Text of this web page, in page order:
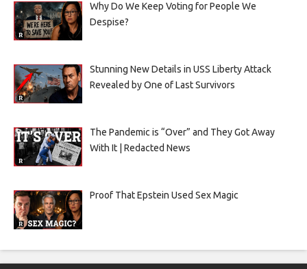
Why Do We Keep Voting for People We
Despise?
Stunning New Details in USS Liberty Attack
Revealed by One of Last Survivors
The Pandemic is “Over” and They Got Away
With It | Redacted News
Proof That Epstein Used Sex Magic